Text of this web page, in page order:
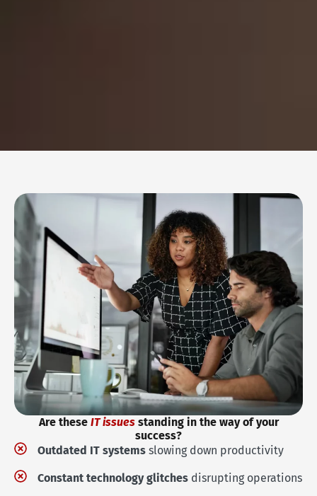
Are these IT issuesstanding in the way of your
success?
Outdated IT systemsslowing down productivity
Constant technology glitchesdisrupting operations